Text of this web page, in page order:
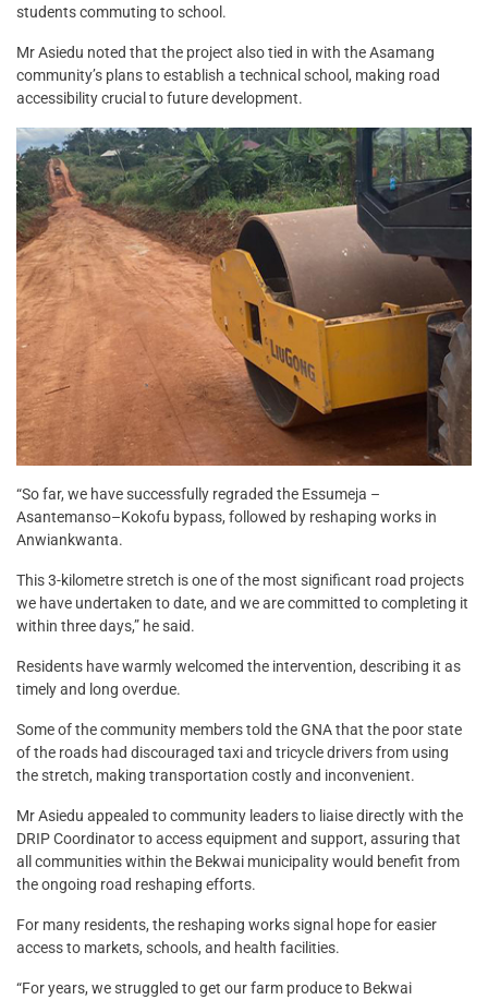
students commuting to school.
Mr Asiedu noted that the project also tied in with the Asamang
community’s plans to establish a technical school, making road
accessibility crucial to future development.
“So far, we have successfully regraded the Essumeja –
Asantemanso–Kokofu bypass, followed by reshaping works in
Anwiankwanta.
This 3-kilometre stretch is one of the most significant road projects
we have undertaken to date, and we are committed to completing it
within three days,” he said.
Residents have warmly welcomed the intervention, describing it as
timely and long overdue.
Some of the community members told the GNA that the poor state
of the roads had discouraged taxi and tricycle drivers from using
the stretch, making transportation costly and inconvenient.
Mr Asiedu appealed to community leaders to liaise directly with the
DRIP Coordinator to access equipment and support, assuring that
all communities within the Bekwai municipality would benefit from
the ongoing road reshaping efforts.
For many residents, the reshaping works signal hope for easier
access to markets, schools, and health facilities.
“For years, we struggled to get our farm produce to Bekwai